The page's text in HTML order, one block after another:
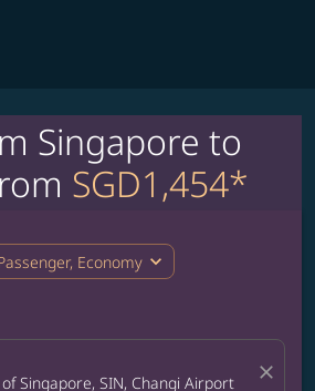
Singapore to
SGD1,454*
Economy expand_more
Singapore, SIN, Changi Airport close